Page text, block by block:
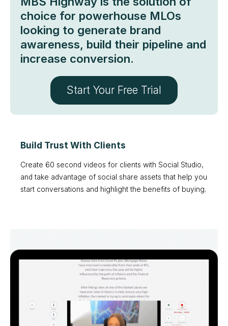
choice for powerhouse MLOs
looking to generate brand
awareness, build their pipeline and
increase conversion.
Start Your Free Trial
Build Trust With Clients
Create 60 second videos for clients with Social Studio,
and take advantage of social share assets that help you
start conversations and highlight the benefits of buying.